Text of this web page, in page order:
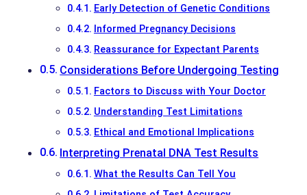
Early Detection of Genetic Conditions
Informed Pregnancy Decisions
Reassurance for Expectant Parents
Considerations Before Undergoing Testing
Factors to Discuss with Your Doctor
Understanding Test Limitations
Ethical and Emotional Implications
Interpreting Prenatal DNA Test Results
What the Results Can Tell You